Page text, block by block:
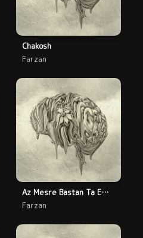
Chakosh
Farzan
Az Mesre Bastan Ta Emrooz
Farzan